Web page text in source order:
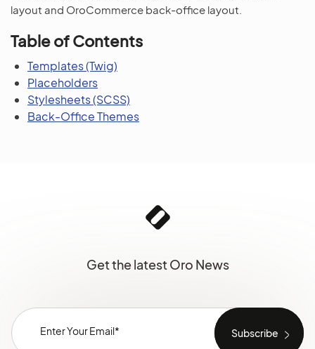
layout and OroCommerce back-office layout.
Table of Contents
Templates (Twig)
Placeholders
Stylesheets (SCSS)
Back-Office Themes
Get the latest Oro News